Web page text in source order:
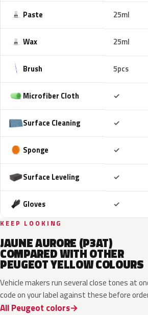
Paste 25ml
Wax 25ml
Brush 5pcs
Microfiber Cloth ✓
Surface Cleaning ✓
Sponge ✓
Surface Leveling ✓
Gloves ✓
KEEP LOOKING
JAUNE AURORE (P3AT)
COMPARED WITH OTHER
PEUGEOT YELLOW COLOURS
Vehicle makers run several close tones at
code on your label against these before
All Peugeot colors